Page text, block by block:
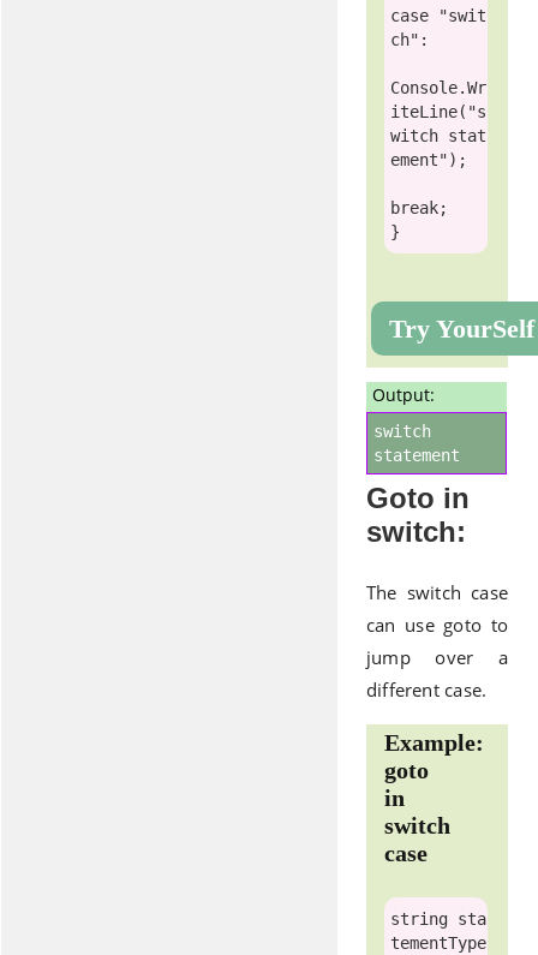
case
"swit
ch" :
Console.Wr
iteLine( "s
witch stat
ement");
break;
Try YourSelf
Output:
switch
statement
Goto in
switch:
The switch case
can use goto to
jump over a
different case.
Example:
goto
in
switch
case
string sta
tementType